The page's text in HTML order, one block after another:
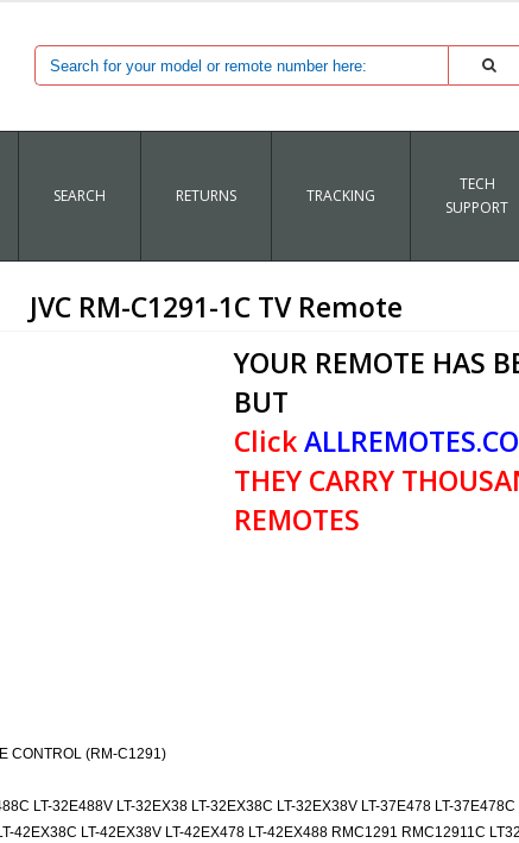
SEARCH RETURNS TRACKING
TECH
SUPPORT
JVC RM-C1291-1C TV Remote
YOUR REMOTE HAS
BUT
Click
THEY CARRY
REMOTES
CONTROL (RM-C1291)
LT-32E488V LT-32EX38 LT-32EX38C LT-32EX38V LT-37E478 LT-
42EX38C LT-42EX38V LT-42EX478 LT-42EX488 RMC1291 RMC12911C